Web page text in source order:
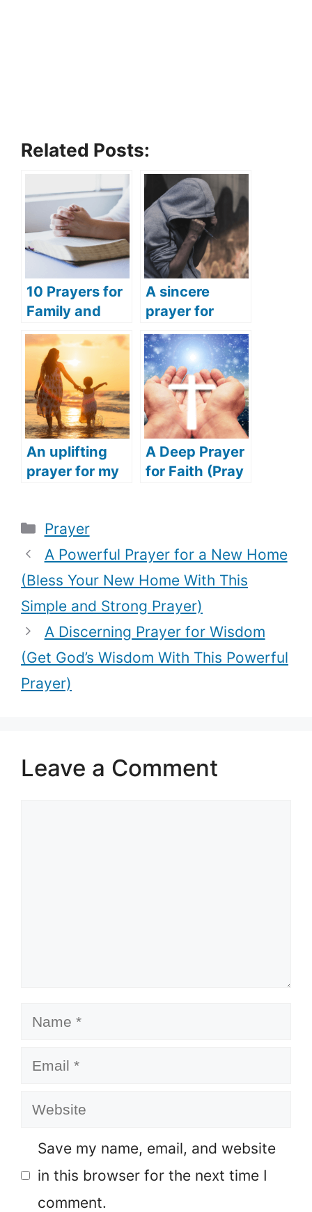
Related Posts:
10 Prayers for
Family and
Friends
(Praying for
Success for
Family and
Friends)
A sincere
prayer for
addiction
(Overcome
your addiction
with this
simple and
powerful
prayer)
An uplifting
prayer for my
blessing over
your child with
this deep
prayer)
A Deep Prayer
for Faith (Pray
faith in God)
Categories
Prayer
A Powerful Prayer for a New Home
(Bless Your New Home With This
Simple and Strong Prayer)
A Discerning Prayer for Wisdom
(Get God’s Wisdom With This Powerful
Prayer)
Leave a Comment
Name
Email
Website
Save my name, email, and website
in this browser for the next time I
comment.